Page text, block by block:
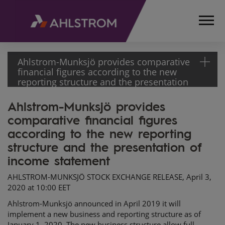
Ahlstrom-Munksjö provides comparative
financial figures according to the new
reporting structure and the presentation
HOME
RELEASES
AND
NEWS
STOCK
EXCHANGE
RELEASES
2020
AHLSTROM-
Ahlstrom-Munksjö provides
comparative financial figures
according to the new reporting
structure and the presentation of
income statement
AHLSTROM-MUNKSJÖ STOCK EXCHANGE RELEASE, April 3,
2020 at 10:00 EET
Ahlstrom-Munksjö announced in April 2019 it will
implement a new business and reporting structure as of